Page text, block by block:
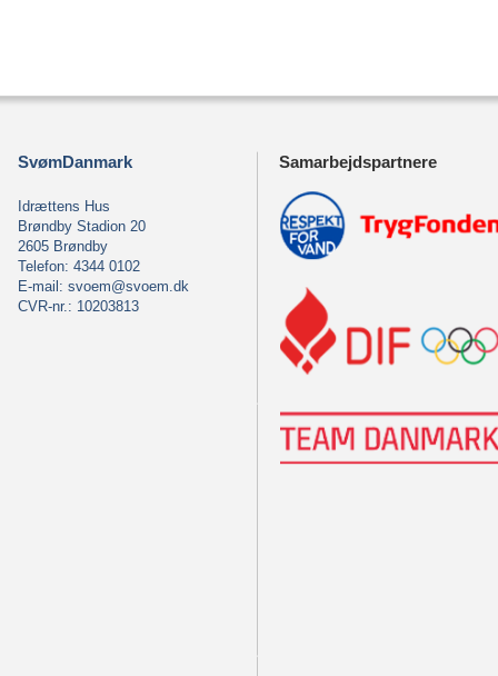
SvømDanmark
Idrættens Hus
Brøndby Stadion 20
2605 Brøndby
Telefon: 4344 0102
E-mail: svoem@svoem.dk
CVR-nr.: 10203813
Samarbejdspartnere